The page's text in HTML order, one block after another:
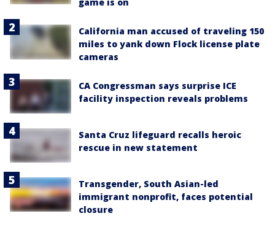
California man accused of traveling 150
miles to yank down Flock license plate
cameras
CA Congressman says surprise ICE
facility inspection reveals problems
Santa Cruz lifeguard recalls heroic
rescue in new statement
Transgender, South Asian-led
immigrant nonprofit, faces potential
closure